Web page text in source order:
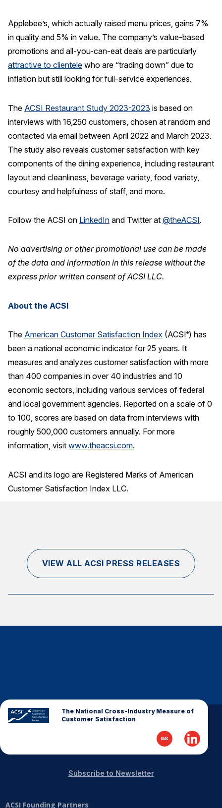
Applebee’s, which actually raised menu prices, gains 7%
in quality and 5% in value. The company’s value-based
promotions and all-you-can-eat deals are particularly
attractive to clientele who are “trading down” due to
inflation but still looking for full-service experiences.
The ACSI Restaurant Study 2023-2023 is based on
interviews with 16,250 customers, chosen at random and
contacted via email between April 2022 and March 2023.
The study also reveals customer satisfaction with key
components of the dining experience, including restaurant
layout and cleanliness, beverage variety, food variety,
courtesy and helpfulness of staff, and more.
Follow the ACSI on LinkedIn and Twitter at @theACSI.
No advertising or other promotional use can be made
of the data and information in this release without the
express prior written consent of ACSI LLC.
About the ACSI
The American Customer Satisfaction Index (ACSI®) has
been a national economic indicator for 25 years. It
measures and analyzes customer satisfaction with more
than 400 companies in over 40 industries and 10
economic sectors, including various services of federal
and local government agencies. Reported on a scale of 0
to 100, scores are based on data from interviews with
roughly 500,000 customers annually. For more
information, visit www.theacsi.com.
ACSI and its logo are Registered Marks of American
Customer Satisfaction Index LLC.
VIEW ALL ACSI PRESS RELEASES
The National Cross-Industry Measure of
Customer Satisfaction
ACSI Founding Partners
Subscribe to Newsletter